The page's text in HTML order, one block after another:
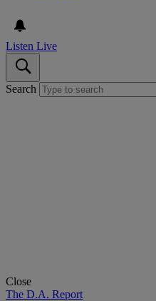
Listen Live
Search
Close
The D.A. Report